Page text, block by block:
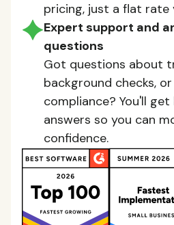
pricing, just a flat rate
Expert support and
questions
Got questions about
background checks,
compliance? You'll
answers so you can
confidence.